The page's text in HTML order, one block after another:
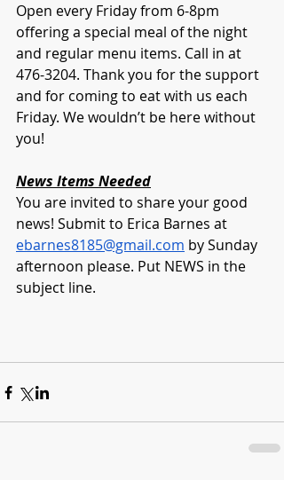
Open every Friday from 6-8pm
offering a special meal of the night
and regular menu items. Call in at
476-3204. Thank you for the support
and for coming to eat with us each
Friday. We wouldn’t be here without
you!
News Items Needed
You are invited to share your good
news! Submit to Erica Barnes at
ebarnes8185@gmail.com by Sunday
afternoon please. Put NEWS in the
subject line.